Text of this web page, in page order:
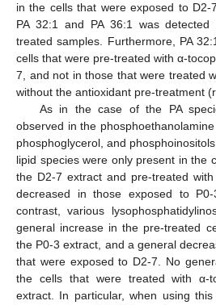
in the cells that were exposed to
PA 32:1 and PA 36:1 was
treated samples. Furthermore, PA
cells that were pre-treated with α-
7, and not in those that were treated
without the antioxidant pre-treatment
As in the case of the PA
observed in the
phosphoglycerol, and
lipid species were only present in the
the D2-7 extract and pre-treated
decreased in those exposed to
contrast, various
general increase in the pre-treated
the P0-3 extract, and a general
that were exposed to D2-7. No
the cells that were treated with α-
extract. In particular, when using